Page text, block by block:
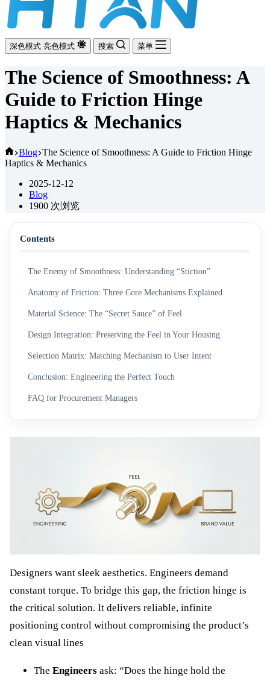
深色模式 亮色模式 搜索 菜单
The Science of Smoothness: A
Guide to Friction Hinge
Haptics & Mechanics
首
页
Blog The Science of Smoothness: A Guide to Friction Hinge
Haptics & Mechanics
2025-12-12
Blog
1900 次浏览
Contents
The Enemy of Smoothness: Understanding “Stiction”
Anatomy of Friction: Three Core Mechanisms Explained
Material Science: The “Secret Sauce” of Feel
Design Integration: Preserving the Feel in Your Housing
Selection Matrix: Matching Mechanism to User Intent
Conclusion: Engineering the Perfect Touch
FAQ for Procurement Managers
Designers want sleek aesthetics. Engineers demand
constant torque. To bridge this gap, the friction hinge is
the critical solution. It delivers reliable, infinite
positioning control without compromising the product’s
clean visual lines
The Engineers ask: “Does the hinge hold the